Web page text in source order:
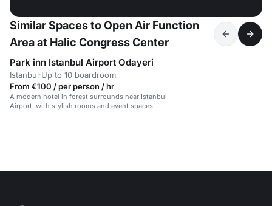
Similar Spaces to Open Air Function
Area at Halic Congress Center
Park inn Istanbul Airport Odayeri
Istanbul·Up to 10 boardroom
From €100 / per person / hr
A modern hotel in forest surrounds near Istanbul
Airport, with stylish rooms and event spaces.